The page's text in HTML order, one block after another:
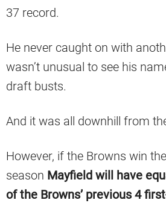
37 record.
He never caught on with
wasn’t unusual to see his
draft busts.
And it was all downhill from
However, if the Browns win
season Mayfield will have
of the Browns’ previous 4